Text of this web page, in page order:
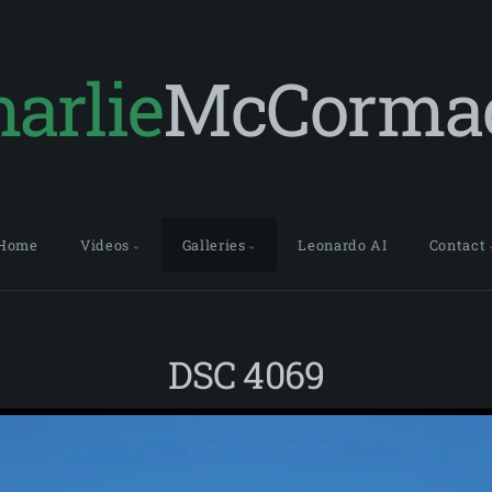
Videos Galleries Leonardo AI Contact
DSC 4069